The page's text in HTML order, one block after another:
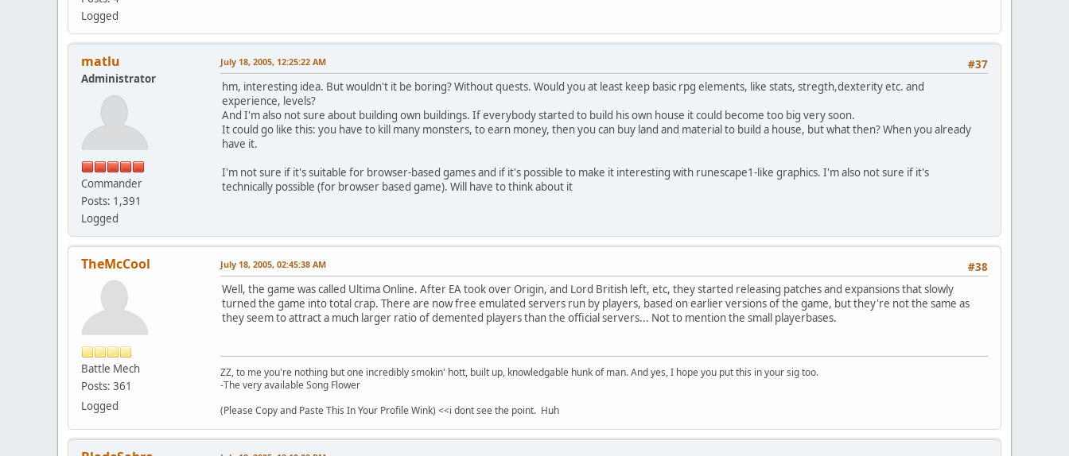
Logged
matlu
Administrator
Commander
Posts: 1,391
Logged
#37
July 18, 2005, 12:25:22 AM
hm, interesting idea. But wouldn't it be boring? Without quests. Would you at least keep basic rpg elements, like stats, stregth,dexterity etc. and
experience, levels?
And I'm also not sure about building own buildings. If everybody started to build his own house it could become too big very soon.
It could go like this: you have to kill many monsters, to earn money, then you can buy land and material to build a house, but what then? When you already
have it.
I'm not sure if it's suitable for browser-based games and if it's possible to make it interesting with runescape1-like graphics. I'm also not sure if it's
technically possible (for browser based game). Will have to think about it
TheMcCool
Battle Mech
Posts: 361
Logged
#38
July 18, 2005, 02:45:38 AM
Well, the game was called Ultima Online. After EA took over Origin, and Lord British left, etc, they started releasing patches and expansions that slowly
turned the game into total crap. There are now free emulated servers run by players, based on earlier versions of the game, but they're not the same as
they seem to attract a much larger ratio of demented players than the official servers... Not to mention the small playerbases.
ZZ, to me you're nothing but one incredibly smokin' hott, built up, knowledgable hunk of man. And yes, I hope you put this in your sig too.
-The very available Song Flower
(Please Copy and Paste This In Your Profile Wink) <<i dont see the point. Huh